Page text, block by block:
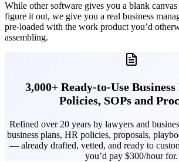
While other software gives you a blank
figure it out, we give you a real business
pre-loaded with the work product you’d
assembling.
3,000+ Ready-to-Use
Policies, SOPs and
Refined over 20 years by lawyers and
business plans, HR policies, proposals,
— already drafted, vetted, and ready to
you’d pay $300/hour for.